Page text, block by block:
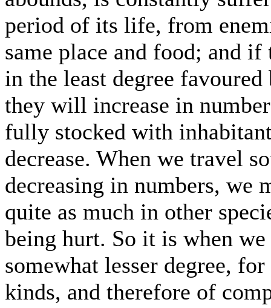
period of its life, from
same place and food; and
in the least degree
they will increase in
fully stocked with
decrease. When we travel
decreasing in numbers, we
quite as much in other
being hurt. So it is when
somewhat lesser degree,
kinds, and therefore of